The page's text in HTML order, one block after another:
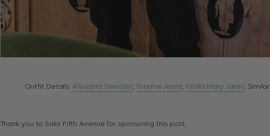
Outfit Details: Altuzarra Sweater,Toteme Jeans, Prada Mary Janes, Similar
Thank you to Saks Fifth Avenue for sponsoring this post.